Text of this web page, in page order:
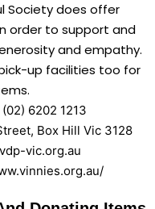
Society does offer
order to support and
and empathy.
up facilities too for
(02) 6202 1213
Box Hill Vic 3128
vic.org.au